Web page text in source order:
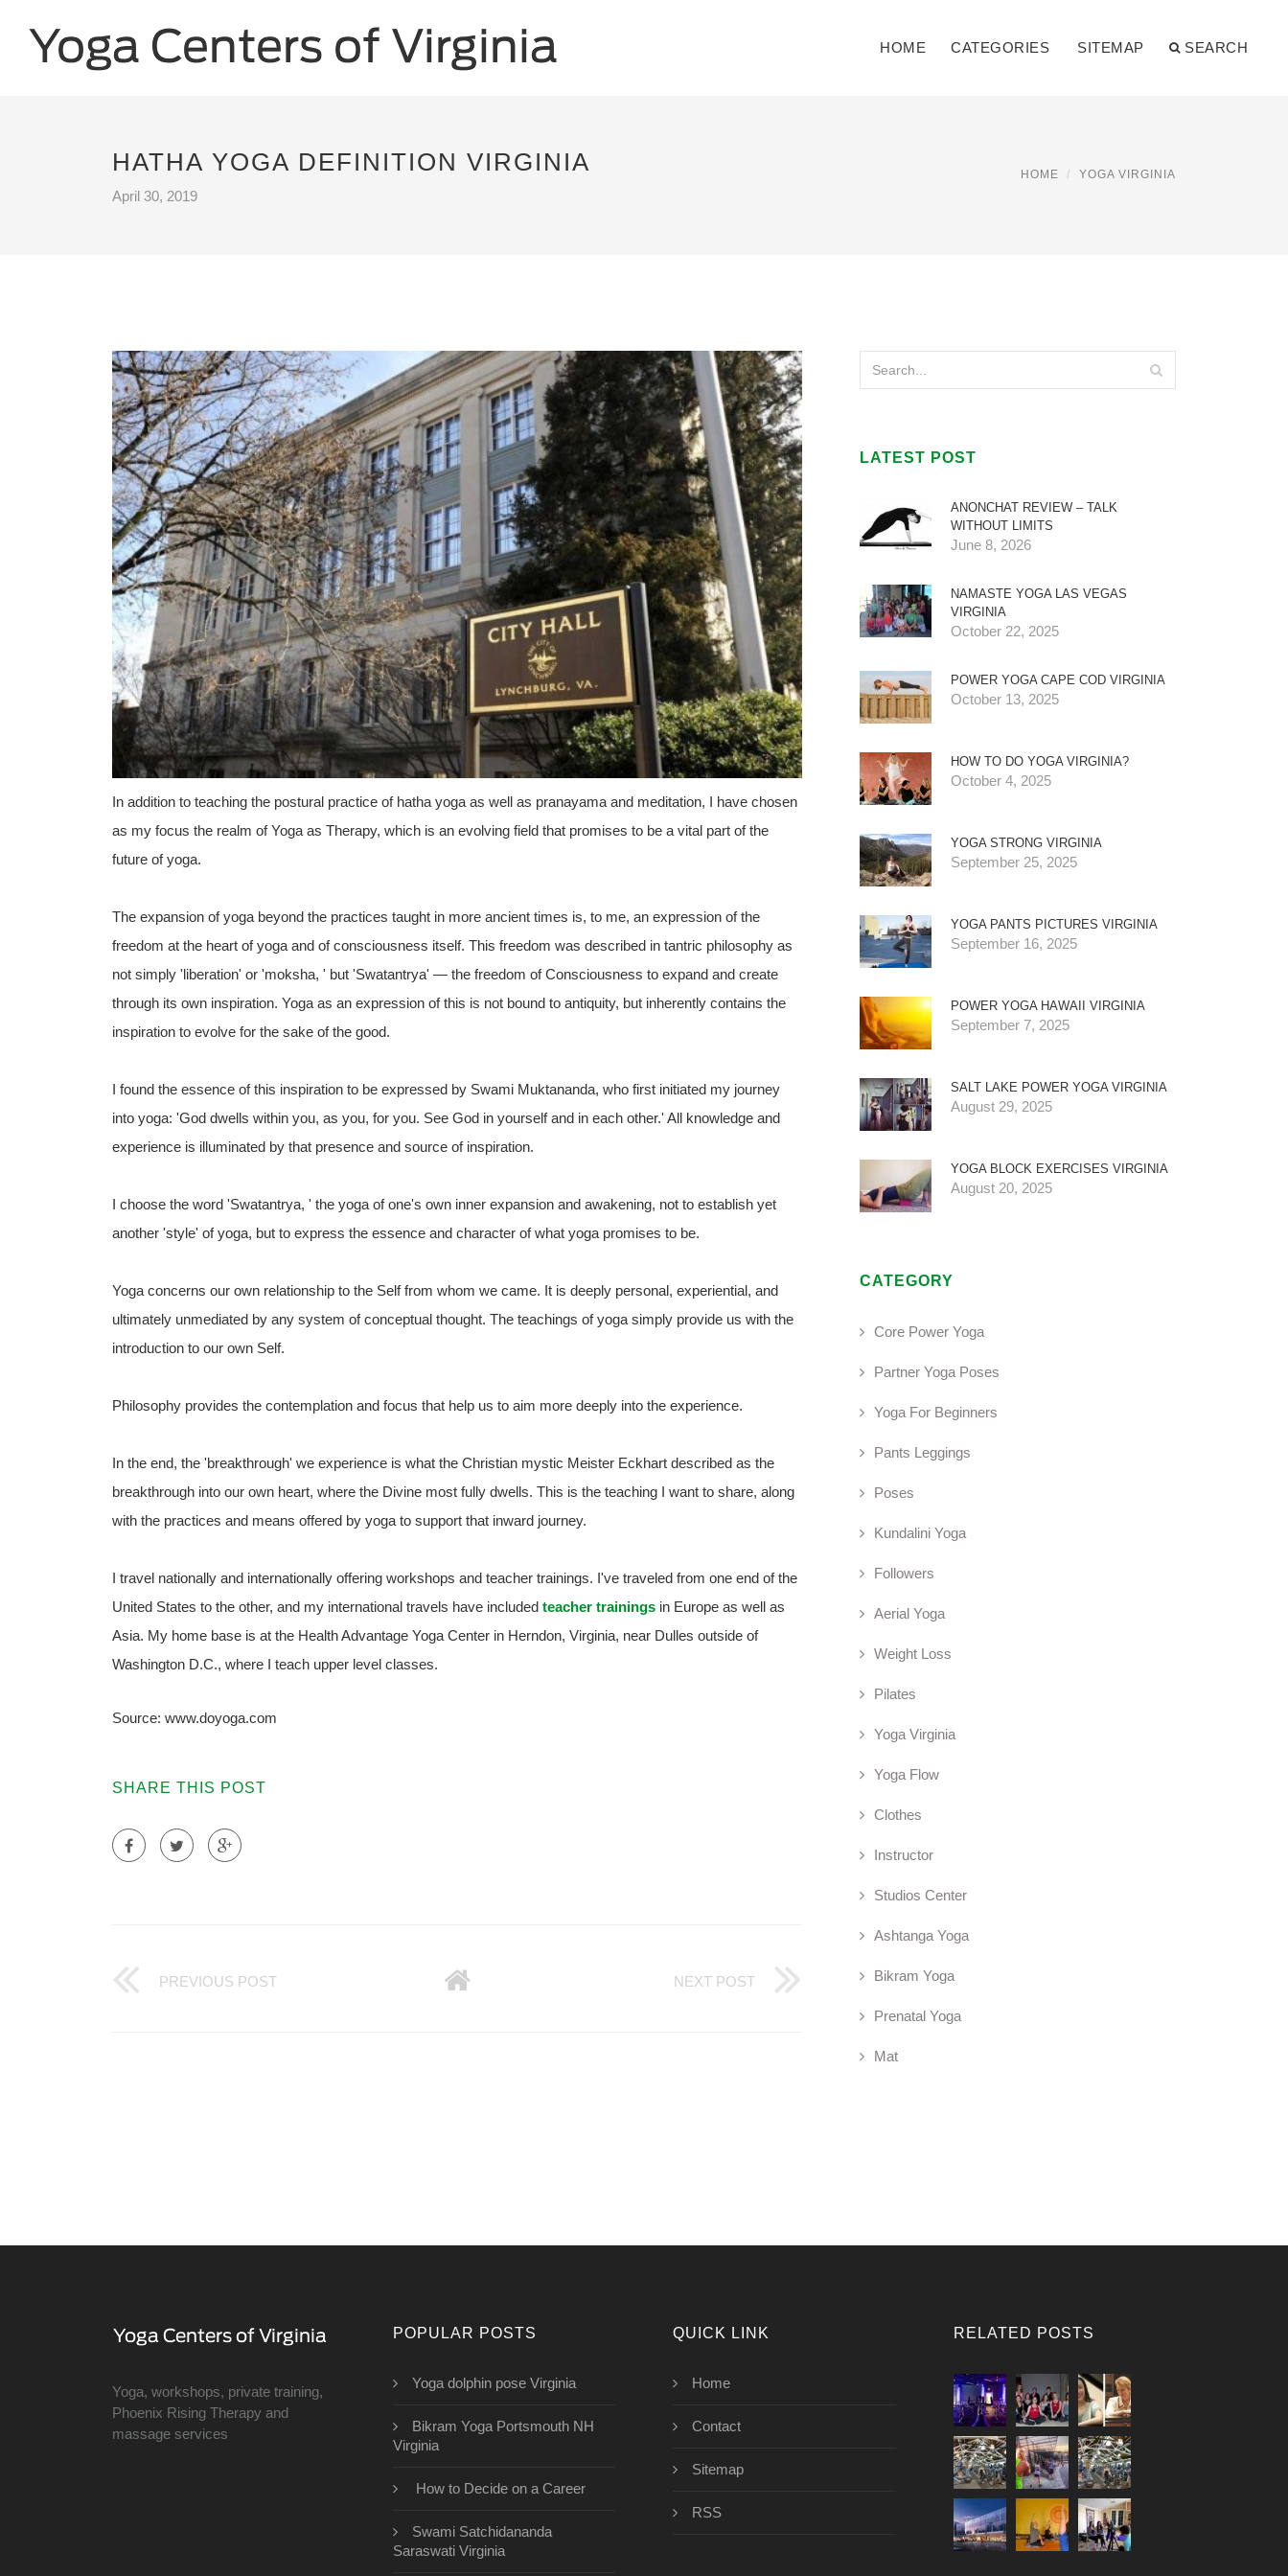
HOME CATEGORIES SITEMAP SEARCH
HATHA YOGA DEFINITION VIRGINIA
April 30, 2019
HOME YOGA VIRGINIA
In addition to teaching the postural practice of hatha yoga as well as pranayama and meditation, I have chosen
as my focus the realm of Yoga as Therapy, which is an evolving field that promises to be a vital part of the
future of yoga.
The expansion of yoga beyond the practices taught in more ancient times is, to me, an expression of the
freedom at the heart of yoga and of consciousness itself. This freedom was described in tantric philosophy as
not simply 'liberation' or 'moksha, ' but 'Swatantrya' — the freedom of Consciousness to expand and create
through its own inspiration. Yoga as an expression of this is not bound to antiquity, but inherently contains the
inspiration to evolve for the sake of the good.
I found the essence of this inspiration to be expressed by Swami Muktananda, who first initiated my journey
into yoga: 'God dwells within you, as you, for you. See God in yourself and in each other.' All knowledge and
experience is illuminated by that presence and source of inspiration.
I choose the word 'Swatantrya, ' the yoga of one's own inner expansion and awakening, not to establish yet
another 'style' of yoga, but to express the essence and character of what yoga promises to be.
Yoga concerns our own relationship to the Self from whom we came. It is deeply personal, experiential, and
ultimately unmediated by any system of conceptual thought. The teachings of yoga simply provide us with the
introduction to our own Self.
Philosophy provides the contemplation and focus that help us to aim more deeply into the experience.
In the end, the 'breakthrough' we experience is what the Christian mystic Meister Eckhart described as the
breakthrough into our own heart, where the Divine most fully dwells. This is the teaching I want to share, along
with the practices and means offered by yoga to support that inward journey.
I travel nationally and internationally offering workshops and teacher trainings. I've traveled from one end of the
United States to the other, and my international travels have included teacher trainings in Europe as well as
Asia. My home base is at the Health Advantage Yoga Center in Herndon, Virginia, near Dulles outside of
Washington D.C., where I teach upper level classes.
Source: www.doyoga.com
SHARE THIS POST
PREVIOUS POST NEXT POST
LATEST POST
ANONCHAT REVIEW – TALK
WITHOUT LIMITS
June 8, 2026
NAMASTE YOGA LAS VEGAS
VIRGINIA
October 22, 2025
POWER YOGA CAPE COD VIRGINIA
October 13, 2025
HOW TO DO YOGA VIRGINIA?
October 4, 2025
YOGA STRONG VIRGINIA
September 25, 2025
YOGA PANTS PICTURES VIRGINIA
September 16, 2025
POWER YOGA HAWAII VIRGINIA
September 7, 2025
SALT LAKE POWER YOGA VIRGINIA
August 29, 2025
YOGA BLOCK EXERCISES VIRGINIA
August 20, 2025
CATEGORY
Core Power Yoga
Partner Yoga Poses
Yoga For Beginners
Pants Leggings
Poses
Kundalini Yoga
Followers
Aerial Yoga
Weight Loss
Pilates
Yoga Virginia
Yoga Flow
Clothes
Instructor
Studios Center
Ashtanga Yoga
Bikram Yoga
Prenatal Yoga
Mat
Yoga, workshops, private training,
Phoenix Rising Therapy and
massage services
POPULAR POSTS
Yoga dolphin pose Virginia
Bikram Yoga Portsmouth NH
Virginia
How to Decide on a Career
Swami Satchidananda
Saraswati Virginia
QUICK LINK
Home
Contact
Sitemap
RSS
RELATED POSTS